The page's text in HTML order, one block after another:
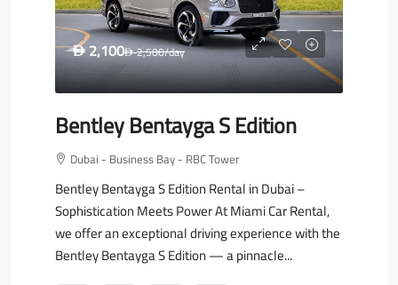
D2,100D2,500/day
Bentley Bentayga S Edition
Dubai - Business Bay - RBC Tower
Bentley Bentayga S Edition Rental in Dubai –
Sophistication Meets Power At Miami Car Rental,
we offer an exceptional driving experience with the
Bentley Bentayga S Edition — a pinnacle...